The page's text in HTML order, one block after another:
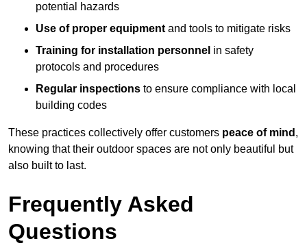
potential hazards
Use of proper equipment and tools to mitigate risks
Training for installation personnel in safety
protocols and procedures
Regular inspections to ensure compliance with local
building codes
These practices collectively offer customers peace of mind ,
knowing that their outdoor spaces are not only beautiful but
also built to last.
Frequently Asked
Questions